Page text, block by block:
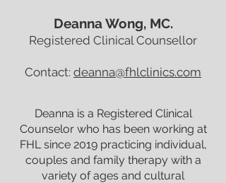
Deanna Wong, MC.
Registered Clinical Counsellor
Contact: deanna@fhlclinics.com
Deanna is a Registered Clinical
Counselor who has been working at
FHL since 2019 practicing individual,
couples and family therapy with a
variety of ages and cultural